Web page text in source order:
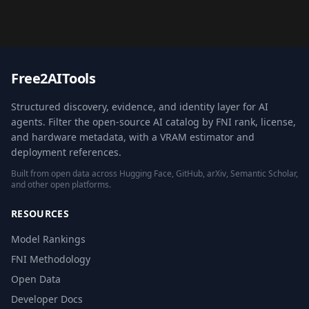
Free2AITools
Structured discovery, evidence, and identity layer for AI
agents. Filter the open-source AI catalog by FNI rank, license,
and hardware metadata, with a VRAM estimator and
deployment references.
Built from open data across Hugging Face, GitHub, arXiv, Semantic Scholar,
and other open platforms.
RESOURCES
Model Rankings
FNI Methodology
Open Data
Developer Docs